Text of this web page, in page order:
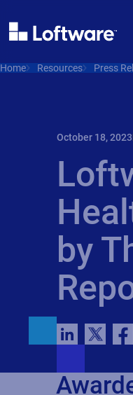
Home Resources Press
October 18, 2023
by